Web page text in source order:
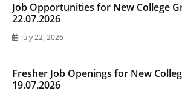
Job Opportunities for New College
22.07.2026
July 22, 2026
Fresher Job Openings for New
19.07.2026